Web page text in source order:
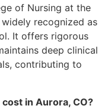
of Nursing at the
recognized as
It offers rigorous
deep clinical
contributing to
in Aurora, CO?